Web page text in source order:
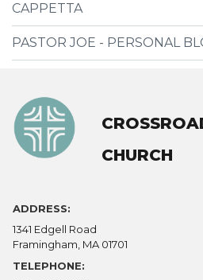
CAPPETTA
PASTOR JOE - PERSONAL
CHURCH
ADDRESS:
1341 Edgell Road
Framingham, MA 01701
TELEPHONE: